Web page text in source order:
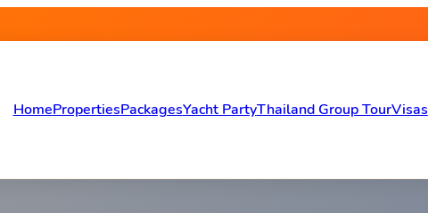
HomePropertiesPackagesYacht PartyThailand Group TourVisas